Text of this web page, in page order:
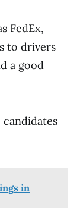
FedEx,
to drivers
a good
in